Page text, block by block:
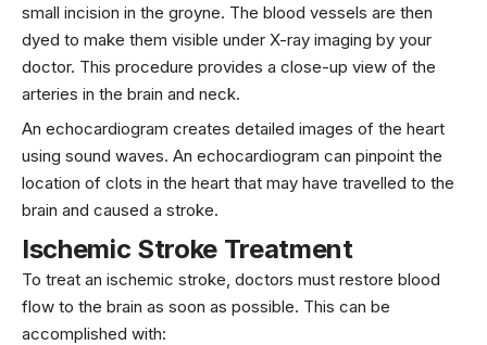
small incision in the groyne. The blood vessels are then
dyed to make them visible under X-ray imaging by your
doctor. This procedure provides a close-up view of the
arteries in the brain and neck.
An echocardiogram creates detailed images of the heart
using sound waves. An echocardiogram can pinpoint the
location of clots in the heart that may have travelled to the
brain and caused a stroke.
Ischemic Stroke Treatment
To treat an ischemic stroke, doctors must restore blood
flow to the brain as soon as possible. This can be
accomplished with: